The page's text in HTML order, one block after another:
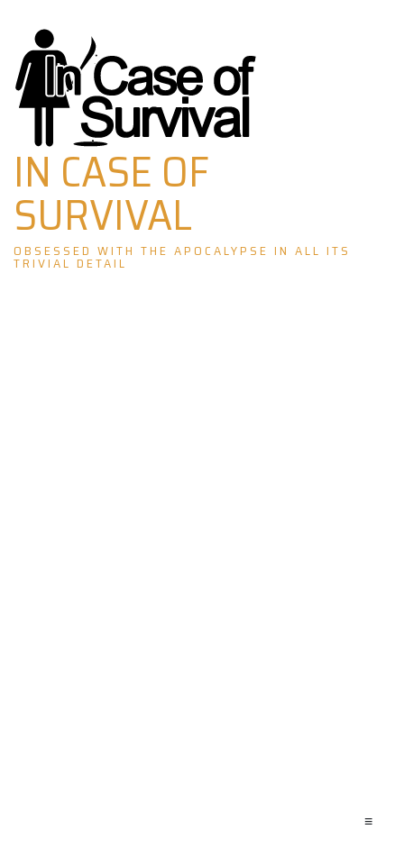
Skip
to
content
IN CASE OF
SURVIVAL
OBSESSED WITH THE APOCALYPSE IN ALL ITS
TRIVIAL DETAIL
≡